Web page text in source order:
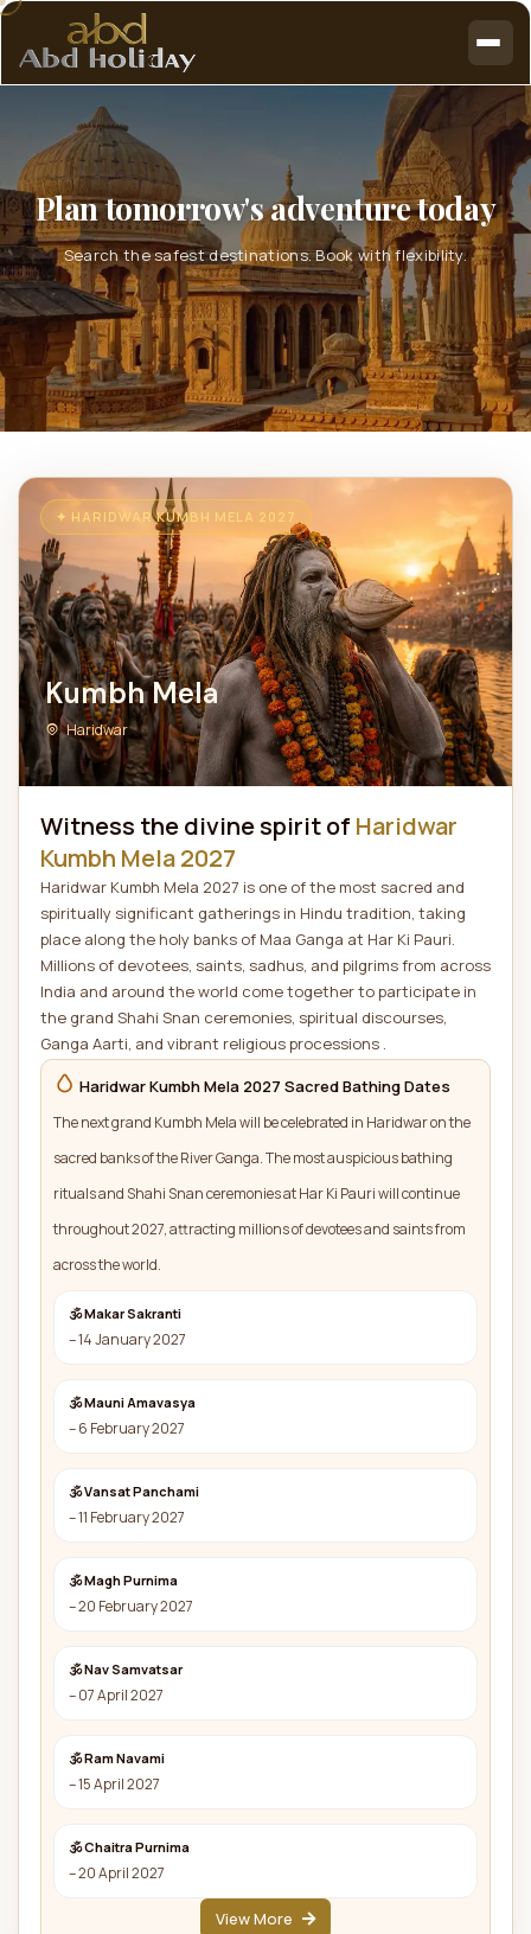
Plan tomorrow's adventure today
Search the safest destinations. Book with flexibility.
✦ HARIDWAR KUMBH MELA 2027
Kumbh Mela
Haridwar
Witness the divine spirit of Haridwar
Kumbh Mela 2027
Haridwar Kumbh Mela 2027 is one of the most sacred and
spiritually significant gatherings in Hindu tradition, taking
place along the holy banks of Maa Ganga at Har Ki Pauri.
Millions of devotees, saints, sadhus, and pilgrims from across
India and around the world come together to participate in
the grand Shahi Snan ceremonies, spiritual discourses,
Ganga Aarti, and vibrant religious processions .
Haridwar Kumbh Mela 2027 Sacred Bathing Dates
The next grand Kumbh Mela will be celebrated in Haridwar on the
sacred banks of the River Ganga. The most auspicious bathing
rituals and Shahi Snan ceremonies at Har Ki Pauri will continue
throughout 2027, attracting millions of devotees and saints from
across the world.
🕉 Makar Sakranti
– 14 January 2027
🕉 Mauni Amavasya
– 6 February 2027
🕉 Vansat Panchami
– 11 February 2027
🕉 Magh Purnima
– 20 February 2027
🕉 Nav Samvatsar
– 07 April 2027
🕉 Ram Navami
– 15 April 2027
🕉 Chaitra Purnima
– 20 April 2027
View More